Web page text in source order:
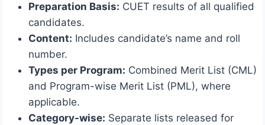
Preparation Basis: CUET results of all qualified
candidates.
Content: Includes candidate’s name and roll
number.
Types per Program: Combined Merit List (CML)
and Program-wise Merit List (PML), where
applicable.
Category-wise: Separate lists released for